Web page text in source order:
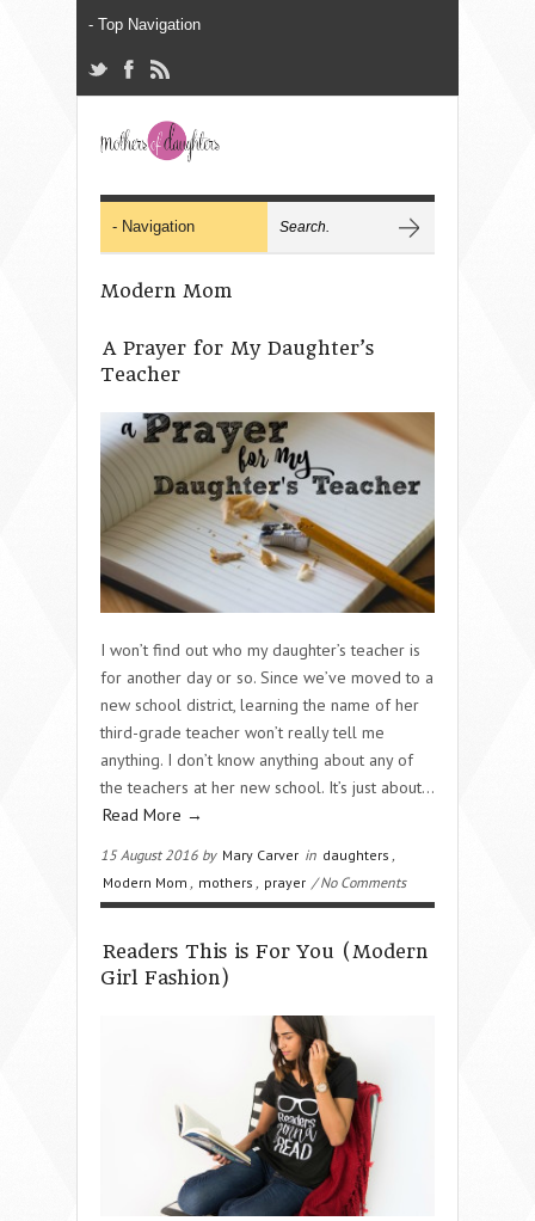
Modern Mom
A Prayer for My Daughter’s
Teacher
I won’t find out who my daughter’s teacher is
for another day or so. Since we’ve moved to a
new school district, learning the name of her
third-grade teacher won’t really tell me
anything. I don’t know anything about any of
the teachers at her new school. It’s just about…
Read More →
15 August 2016 by Mary Carver in daughters
Modern Mom
mothers prayer / No Comments
Readers This is For You (Modern
Girl Fashion)